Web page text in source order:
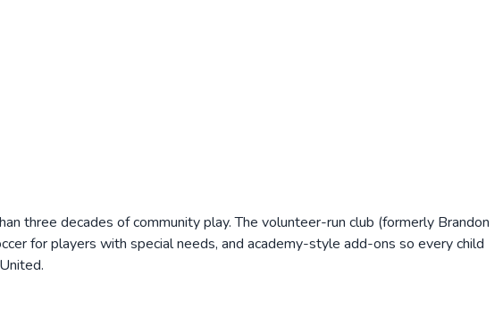
three decades of community play. The volunteer-run club (formerly Brandon
for players with special needs, and academy-style add-ons so every child